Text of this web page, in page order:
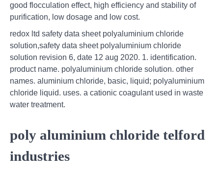
good flocculation effect, high efficiency and stability of
purification, low dosage and low cost.
redox ltd safety data sheet polyaluminium chloride
solution,safety data sheet polyaluminium chloride
solution revision 6, date 12 aug 2020. 1. identification.
product name. polyaluminium chloride solution. other
names. aluminium chloride, basic, liquid; polyaluminium
chloride liquid. uses. a cationic coagulant used in waste
water treatment.
poly aluminium chloride telford
industries